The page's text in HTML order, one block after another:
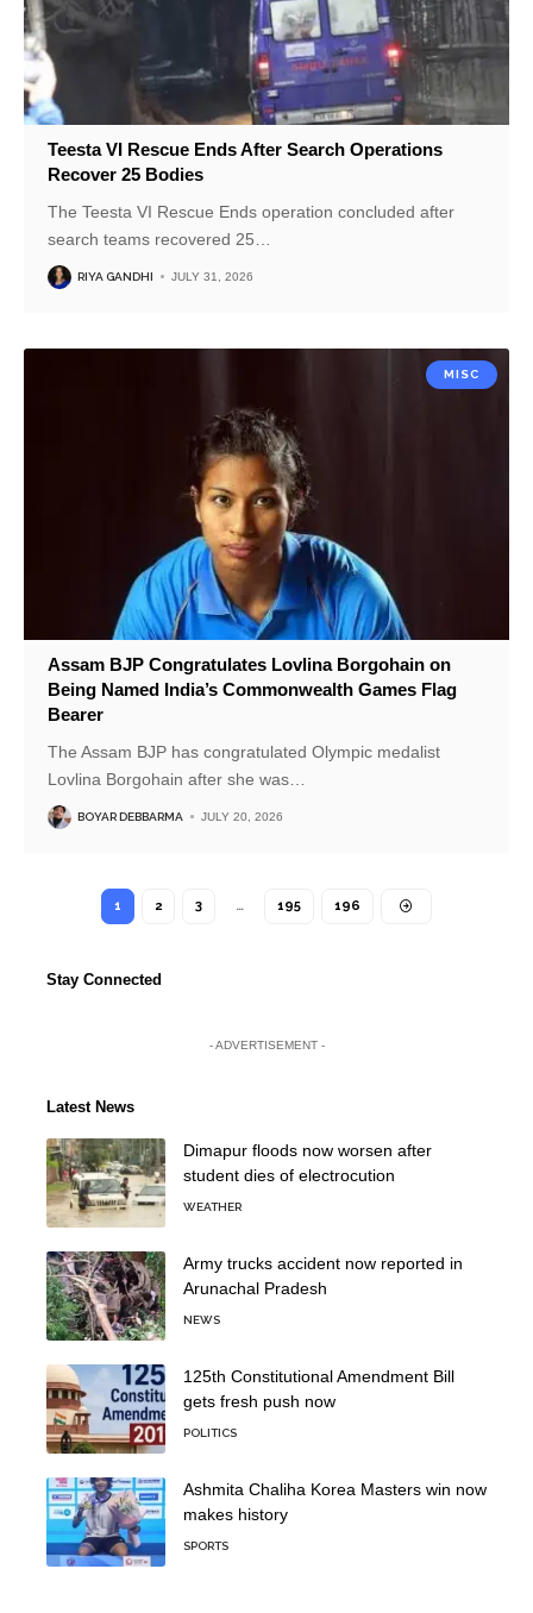
Teesta VI Rescue Ends After Search Operations
Recover 25 Bodies
The Teesta VI Rescue Ends operation concluded after
search teams recovered 25
RIYA GANDHI JULY 31, 2026
MISC
Assam BJP Congratulates Lovlina Borgohain on
Being Named India’s Commonwealth Games Flag
Bearer
The Assam BJP has congratulated Olympic medalist
Lovlina Borgohain after she was
BOYAR DEBBARMA JULY 20, 2026
1 2 3 … 195 196
Stay Connected
- ADVERTISEMENT -
Latest News
Dimapur floods now worsen after
student dies of electrocution
WEATHER
Army trucks accident now reported in
Arunachal Pradesh
NEWS
125th Constitutional Amendment Bill
gets fresh push now
POLITICS
Ashmita Chaliha Korea Masters win now
makes history
SPORTS